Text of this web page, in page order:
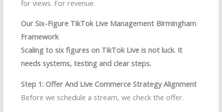
for views. For revenue.
Our Six-Figure TikTok Live Management Birmingham
Framework
Scaling to six figures on TikTok Live is not luck. It
needs systems, testing and clear steps.
Step 1: Offer And Live Commerce Strategy Alignment
Before we schedule a stream, we check the offer.